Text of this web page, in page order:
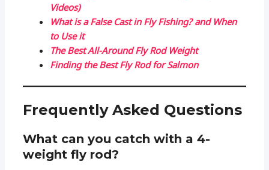
Videos)
What is a False Cast in Fly Fishing? and When
to Use it
The Best All-Around Fly Rod Weight
Finding the Best Fly Rod for Salmon
Frequently Asked Questions
What can you catch with a 4-
weight fly rod?